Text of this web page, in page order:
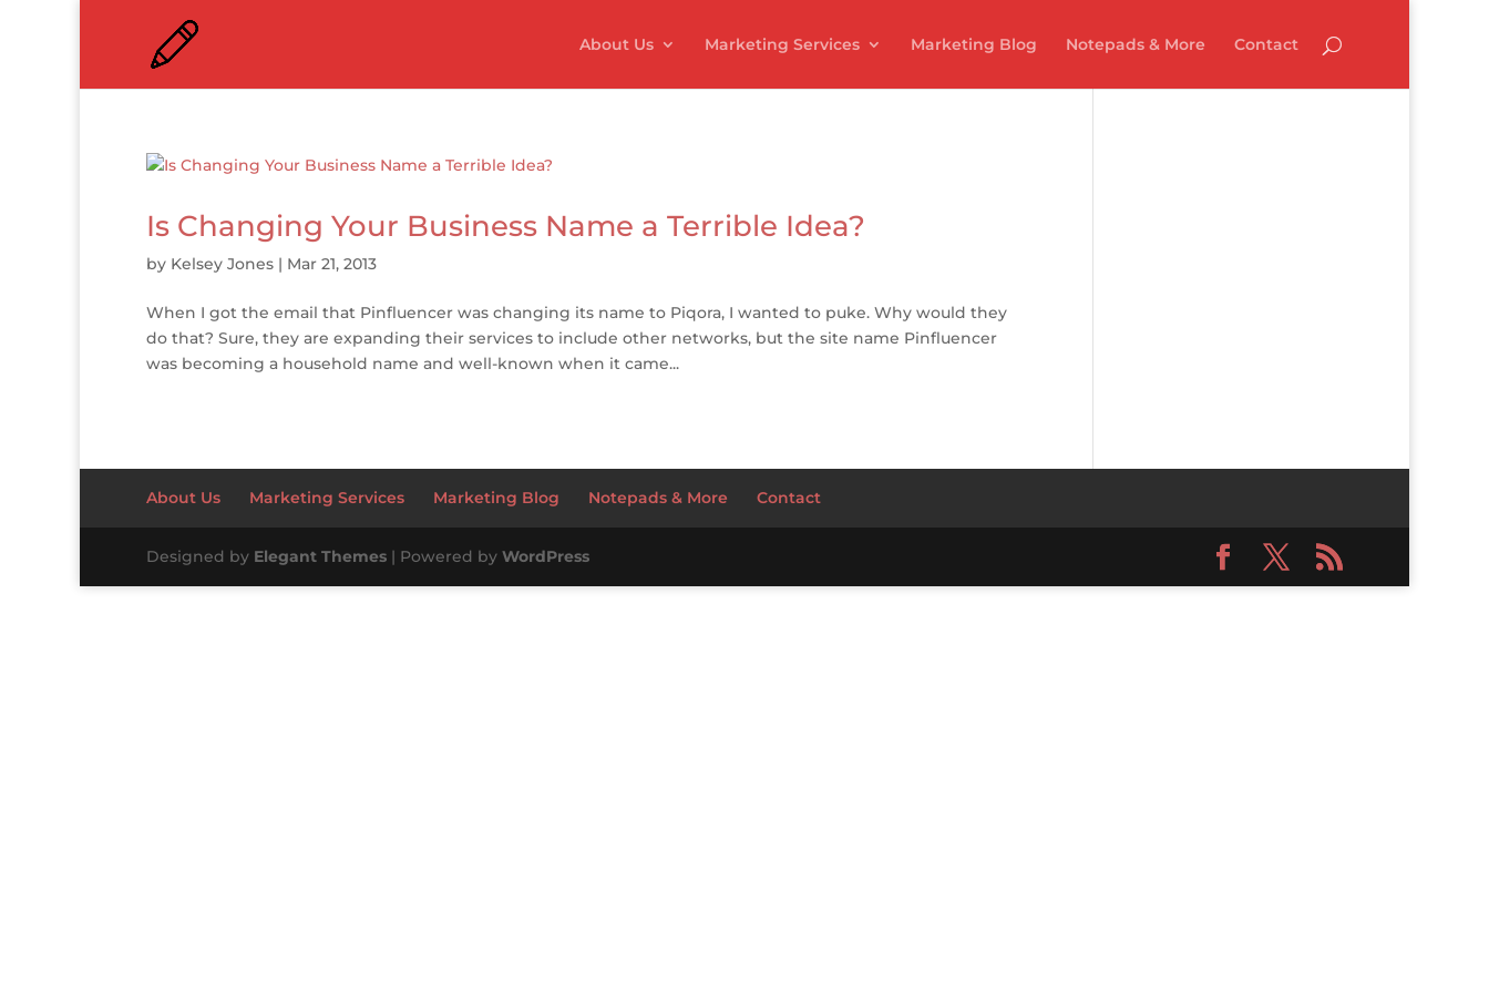
About Us Marketing Services Marketing Blog Notepads & More Contact
Is Changing Your Business Name a Terrible Idea?
by Kelsey Jones | Mar 21, 2013
When I got the email that Pinfluencer was changing its name to Piqora, I wanted to puke. Why would they
do that? Sure, they are expanding their services to include other networks, but the site name Pinfluencer
was becoming a household name and well-known when it came...
About Us Marketing Services Marketing Blog Notepads & More Contact
Designed by Elegant Themes | Powered by WordPress